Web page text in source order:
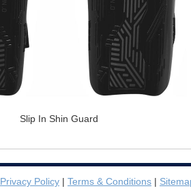
Slip In Shin Guard
Privacy Policy | Terms & Conditions |